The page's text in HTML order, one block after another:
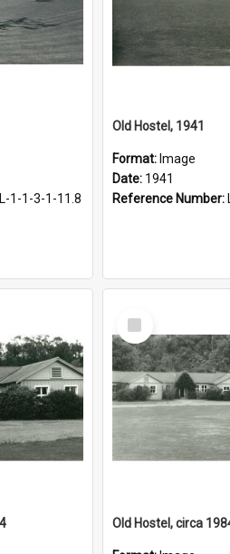
L-1-1-3-1-11.8
Old Hostel, 1941
Format: Image
Date: 1941
Reference Number:
Select
Item
Old Hostel, circa